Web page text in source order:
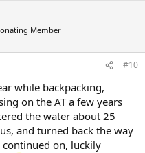
Member
#10
while backpacking,
on the AT a few years
the water about 25
and turned back the way
continued on, luckily